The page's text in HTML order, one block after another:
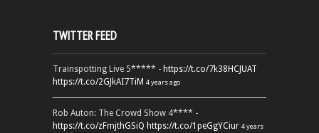
TWITTER FEED
Trainspotting Live 5***** - https://t.co/7k38HCJUAT
https://t.co/2GJkAI7TiM 4 years ago
Rob Auton: The Crowd Show 4**** -
https://t.co/zFmjthGSiQ https://t.co/1peGgYCiur 4 years